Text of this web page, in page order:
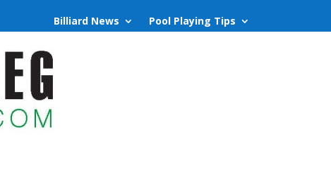
Billiard News Pool Playing Tips